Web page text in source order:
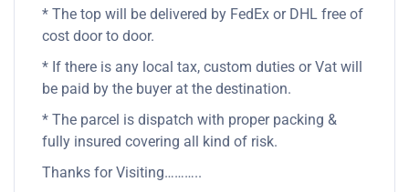
* The top will be delivered by FedEx or DHL free of
cost door to door.
* If there is any local tax, custom duties or Vat will
be paid by the buyer at the destination.
* The parcel is dispatch with proper packing &
fully insured covering all kind of risk.
Thanks for Visiting………..